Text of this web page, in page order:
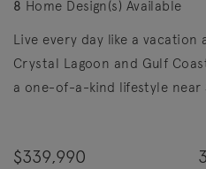
8 Home Design(s) Available
Live every day like a vacation
Crystal Lagoon and Gulf
a one-of-a-kind lifestyle near
$339,990